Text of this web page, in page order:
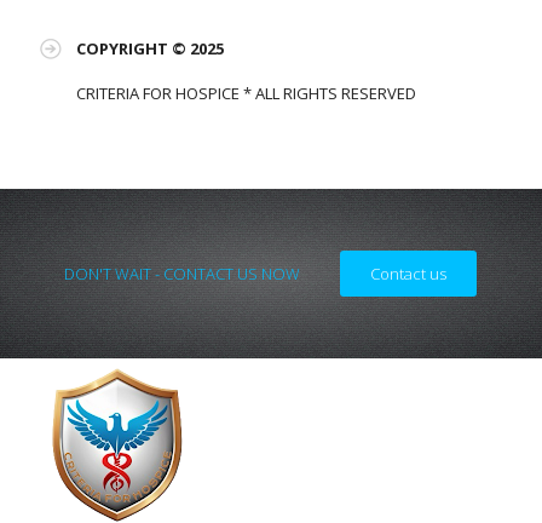
COPYRIGHT © 2025
CRITERIA FOR HOSPICE * ALL RIGHTS RESERVED
DON'T WAIT - CONTACT US NOW Contact us